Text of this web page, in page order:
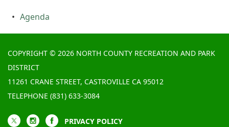
Agenda
COPYRIGHT © 2026 NORTH COUNTY RECREATION AND PARK
DISTRICT
11261 CRANE STREET, CASTROVILLE CA 95012
TELEPHONE (831) 633-3084
PRIVACY POLICY